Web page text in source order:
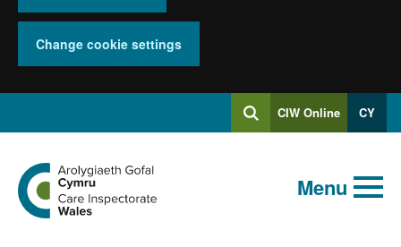
Change cookie settings
SearchLog
into
CIW Online CY
Global
keyword
search
Search
Go
to
the
Care
Menu